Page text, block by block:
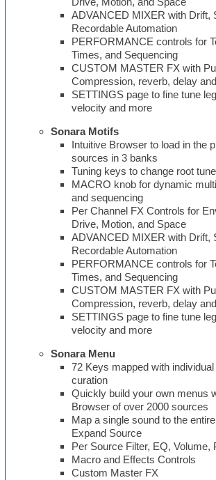
ADVANCED MIXER with Drift,
Recordable Automation
PERFORMANCE controls for
Times, and Sequencing
CUSTOM MASTER FX with
Compression, reverb, delay
SETTINGS page to fine tune
velocity and more
Sonara Motifs
Intuitive Browser to load in the
sources in 3 banks
Tuning keys to change root
MACRO knob for dynamic
and sequencing
Per Channel FX Controls for
Drive, Motion, and Space
ADVANCED MIXER with Drift,
Recordable Automation
PERFORMANCE controls for
Times, and Sequencing
CUSTOM MASTER FX with
Compression, reverb, delay
SETTINGS page to fine tune
velocity and more
Sonara Menu
72 Keys mapped with
curation
Quickly build your own menus
Browser of over 2000 sources
Map a single sound to the
Expand Source
Per Source Filter, EQ, Volume,
Macro and Effects Controls
Custom Master FX